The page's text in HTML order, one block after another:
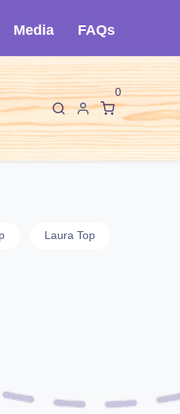
Media FAQs
F I
0
Laura Top